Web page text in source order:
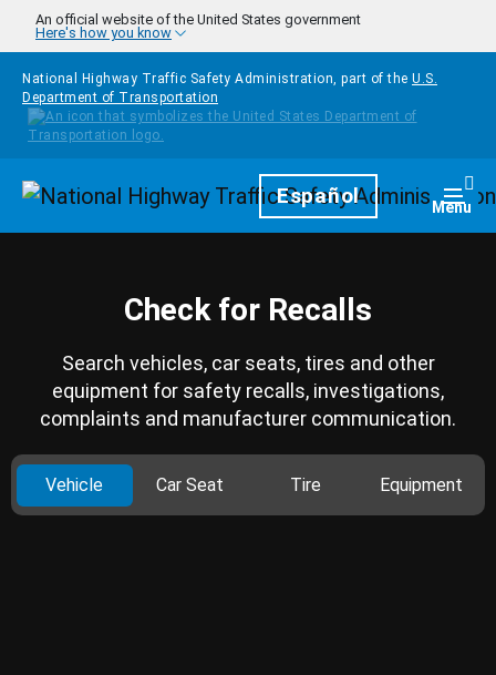
Skip to main content
An official website of the United States government
Here's how you know
National Highway Traffic Safety Administration, part of the U.S.
Department of Transportation
HomepageEspañol Menu
Check for Recalls
Search vehicles, car seats, tires and other
equipment for safety recalls, investigations,
complaints and manufacturer communication.
Vehicle Car Seat Tire Equipment